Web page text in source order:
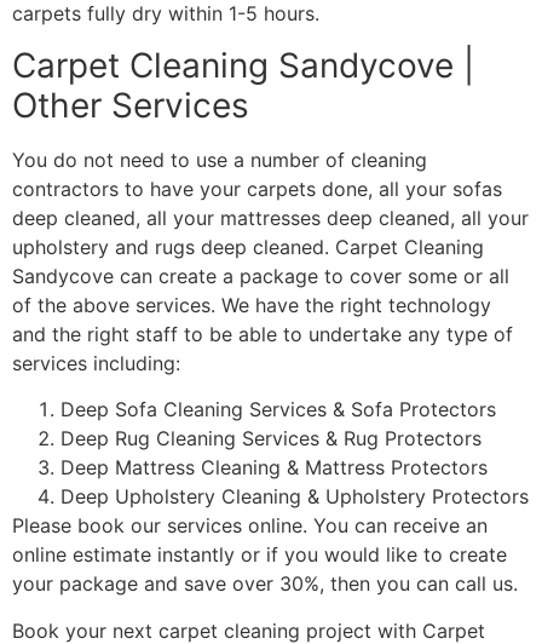
carpets fully dry within 1-5 hours.
Carpet Cleaning Sandycove |
Other Services
You do not need to use a number of cleaning
contractors to have your carpets done, all your sofas
deep cleaned, all your mattresses deep cleaned, all your
upholstery and rugs deep cleaned. Carpet Cleaning
Sandycove can create a package to cover some or all
of the above services. We have the right technology
and the right staff to be able to undertake any type of
services including:
Deep Sofa Cleaning Services & Sofa Protectors
Deep Rug Cleaning Services & Rug Protectors
Deep Mattress Cleaning & Mattress Protectors
Deep Upholstery Cleaning & Upholstery Protectors
Please book our services online. You can receive an
online estimate instantly or if you would like to create
your package and save over 30%, then you can call us.
Book your next carpet cleaning project with Carpet